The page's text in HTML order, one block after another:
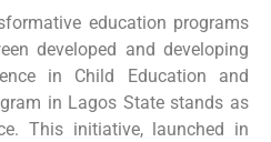
education programs
developed and developing
in Child Education and
in Lagos State stands as
This initiative, launched in